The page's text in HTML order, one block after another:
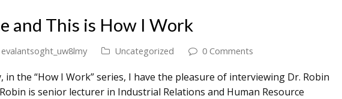
and This is How I Work
evalantsoght_uw8lmy Uncategorized 0 Comments
in the “How I Work” series, I have the pleasure of interviewing Dr. Robin
is senior lecturer in Industrial Relations and Human Resource